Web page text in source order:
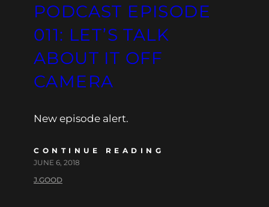
PODCAST EPISODE
011: LET’S TALK
ABOUT IT OFF
CAMERA
New episode alert.
CONTINUE READING
JUNE 6, 2018
J.GOOD